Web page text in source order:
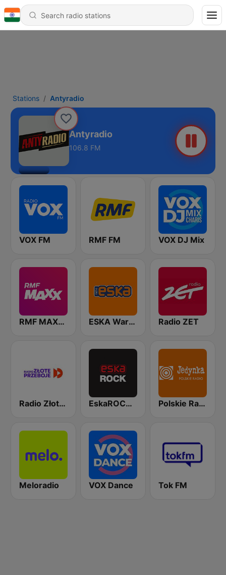
Stations Antyradio
Antyradio
106.8 FM
VOX FM RMF FM VOX DJ Mix
RMF MAXXX ESKA Warszawa Radio ZET
Radio Złote Przeboje EskaROCK Warszawa Polskie Radio Program I (PR1) Jedynka
Meloradio VOX Dance Tok FM